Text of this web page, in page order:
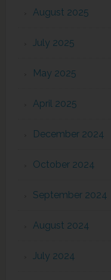
August 2025
July 2025
May 2025
April 2025
December 2024
October 2024
September 2024
August 2024
July 2024